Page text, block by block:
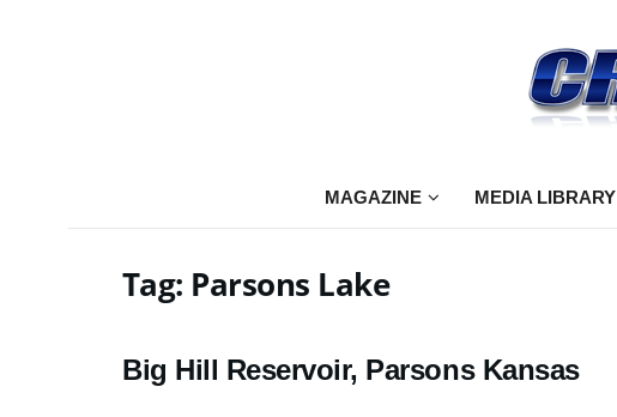
MAGAZINE MEDIA LIBRARY
Tag: Parsons Lake
Big Hill Reservoir, Parsons Kansas